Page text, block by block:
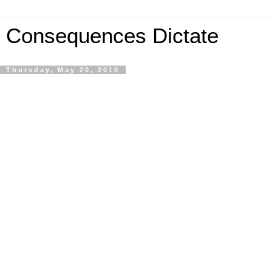
Consequences Dictate
Thursday, May 20, 2010